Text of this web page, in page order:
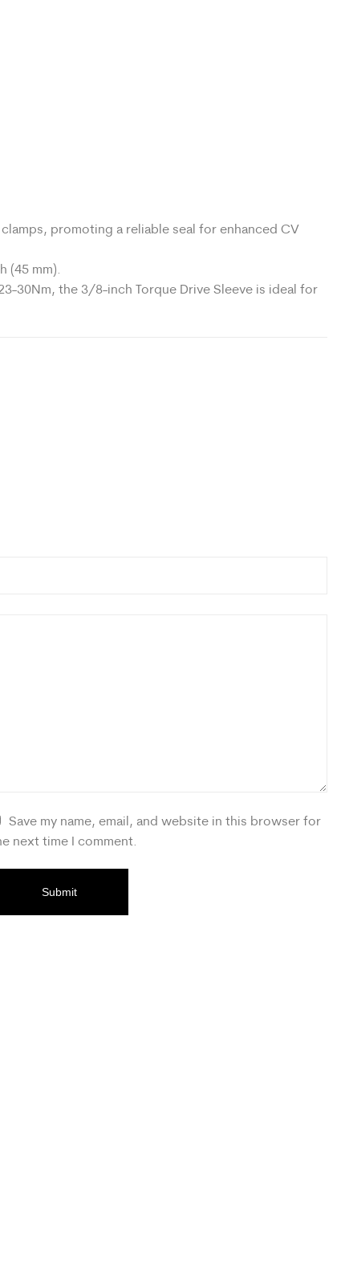
promoting a reliable seal for enhanced CV
(45 mm).
30Nm, the 3/8-inch Torque Drive Sleeve is ideal for
Save my name, email, and website in this browser for
next time I comment.